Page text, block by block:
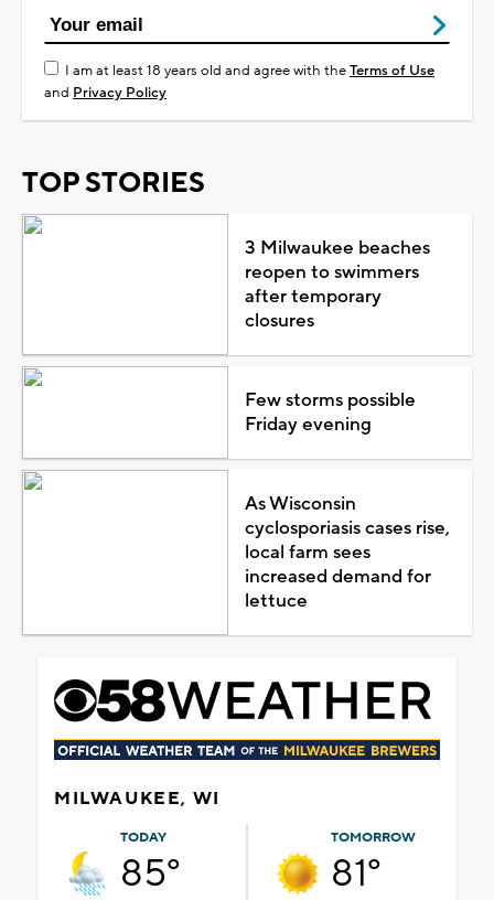
I am at least 18 years old and agree with theTerms of Use
and Privacy Policy
TOP STORIES
3 Milwaukee beaches
reopen to swimmers
after temporary
closures
Few storms possible
Friday evening
As Wisconsin
cyclosporiasis cases rise,
local farm sees
increased demand for
lettuce
MILWAUKEE, WI
TODAY
85°
TOMORROW
81°